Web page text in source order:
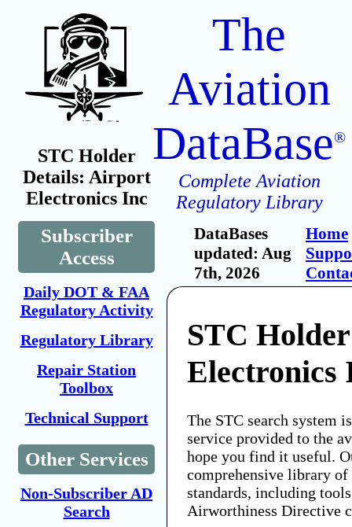
STC Holder
Details: Airport
Electronics Inc
Subscriber
Access
Daily DOT & FAA
Regulatory Activity
Regulatory Library
Repair Station
Toolbox
Technical Support
Other Services
Non-Subscriber AD
Search
The
Aviation
DataBase®
Complete Aviation
Regulatory Library
DataBases
updated: Aug
7th, 2026
Home
STC
Electronics
The STC search system
service provided to the
hope you find it useful.
comprehensive library
standards, including
Airworthiness Directive